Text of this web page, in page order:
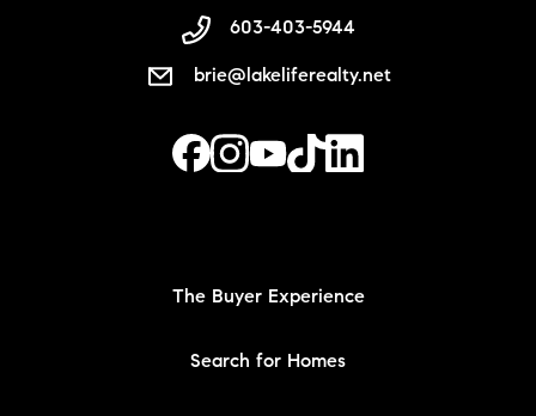
603-403-5944
brie@lakeliferealty.net
The Buyer Experience
Search for Homes